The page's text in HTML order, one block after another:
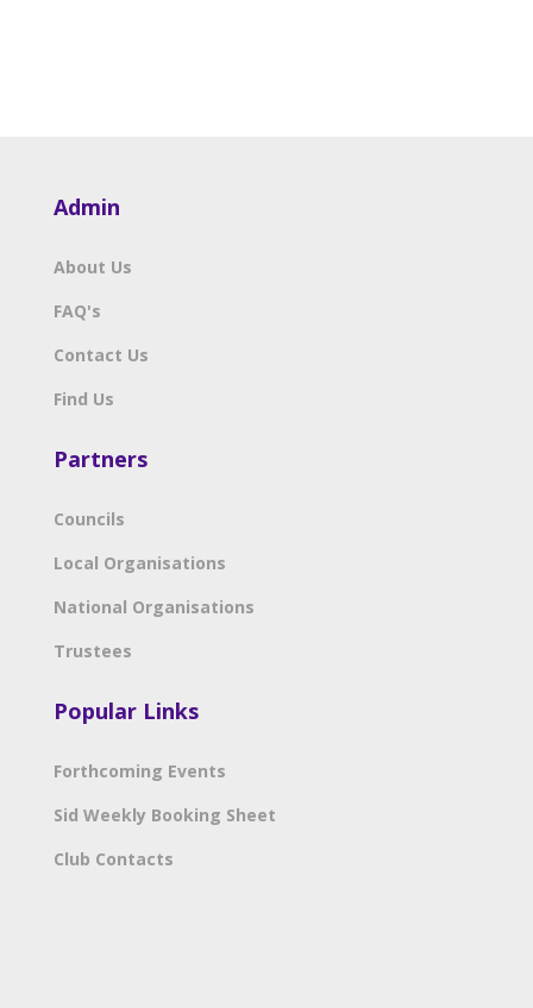
Admin
About Us
FAQ's
Contact Us
Find Us
Partners
Councils
Local Organisations
National Organisations
Trustees
Popular Links
Forthcoming Events
Sid Weekly Booking Sheet
Club Contacts